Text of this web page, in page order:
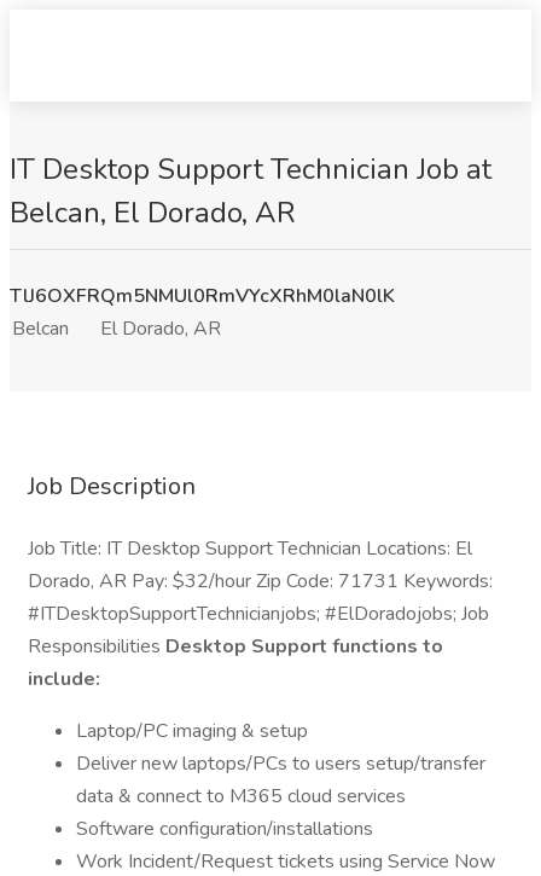
IT Desktop Support Technician Job at
Belcan, El Dorado, AR
TlJ6OXFRQm5NMUl0RmVYcXRhM0laN0lK
Belcan
El Dorado, AR
Job Description
Job Title: IT Desktop Support Technician Locations: El
Dorado, AR Pay: $32/hour Zip Code: 71731 Keywords:
#ITDesktopSupportTechnicianjobs; #ElDoradojobs; Job
Responsibilities Desktop Support functions to
include:
Laptop/PC imaging & setup
Deliver new laptops/PCs to users setup/transfer
data & connect to M365 cloud services
Software configuration/installations
Work Incident/Request tickets using Service Now